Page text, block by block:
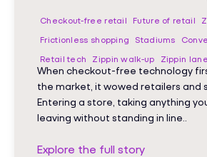
Checkout-free retail Future of retail
Frictionless shopping
Stadiums
Retail tech
Zippin walk-up Zippin lane
When checkout-free technology
the market, it wowed retailers and
Entering a store, taking anything
leaving without standing in line..
Explore the full story